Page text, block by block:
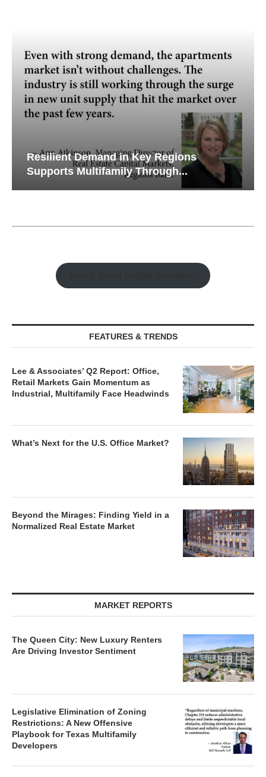
Resilient Demand in Key Regions
Supports Multifamily Through...
FEATURES & TRENDS
Lee & Associates’ Q2 Report: Office,
Retail Markets Gain Momentum as
Industrial, Multifamily Face Headwinds
What’s Next for the U.S. Office Market?
Beyond the Mirages: Finding Yield in a
Normalized Real Estate Market
MARKET REPORTS
The Queen City: New Luxury Renters
Are Driving Investor Sentiment
Legislative Elimination of Zoning
Restrictions: A New Offensive
Playbook for Texas Multifamily
Developers